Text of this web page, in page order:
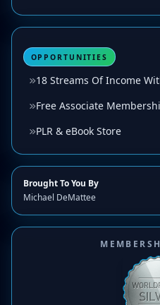
OPPORTUNITIES
18 Streams Of Income
Free Associate
PLR & eBook Store
Brought To You By
Michael DeMattee